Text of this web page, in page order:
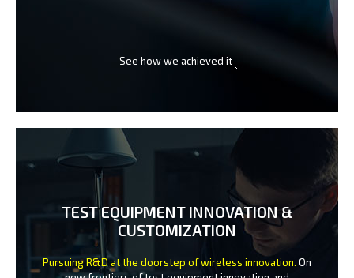
See how we achieved it
TEST EQUIPMENT INNOVATION&
CUSTOMIZATION
Pursuing R&D at the doorstep of wireless innovation. On